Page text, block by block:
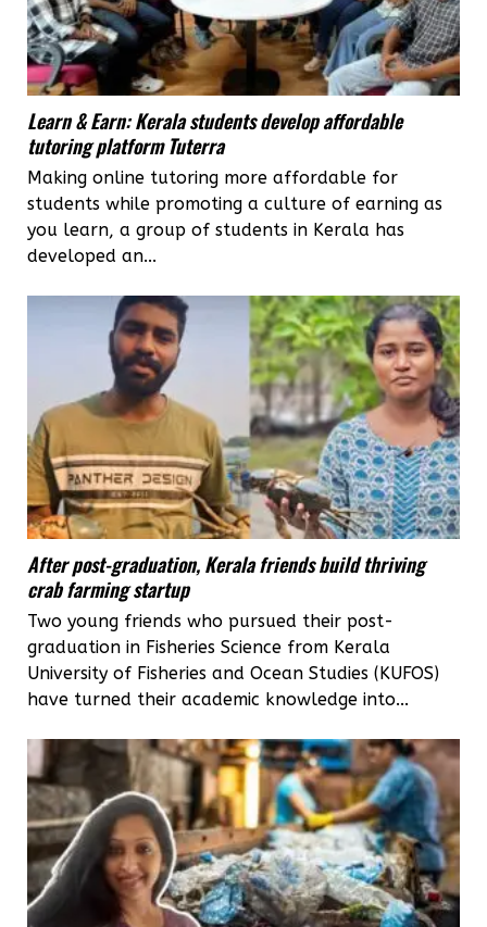
Learn & Earn: Kerala students develop affordable
tutoring platform Tuterra
Making online tutoring more affordable for
students while promoting a culture of earning as
you learn, a group of students in Kerala has
developed an...
After post-graduation, Kerala friends build thriving
crab farming startup
Two young friends who pursued their post-
graduation in Fisheries Science from Kerala
University of Fisheries and Ocean Studies (KUFOS)
have turned their academic knowledge into...